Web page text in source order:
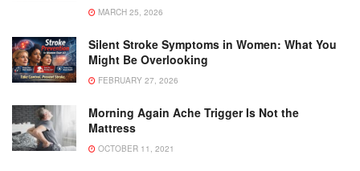
MARCH 25, 2026
Silent Stroke Symptoms in Women: What You
Might Be Overlooking
FEBRUARY 27, 2026
Morning Again Ache Trigger Is Not the
Mattress
OCTOBER 11, 2021